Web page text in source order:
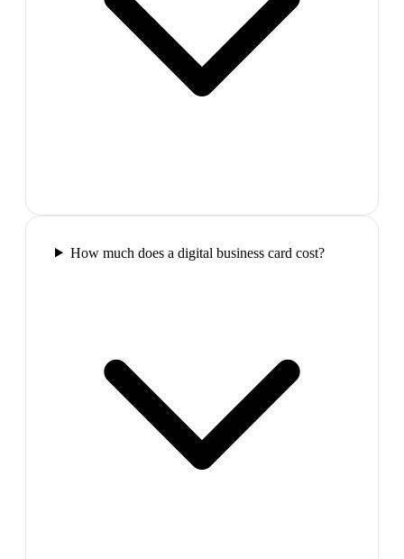
How much does a digital business card cost?